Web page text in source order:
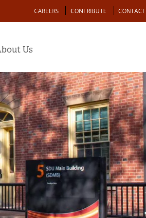
Action
CAREERS CONTRIBUTE CONTACT
Us